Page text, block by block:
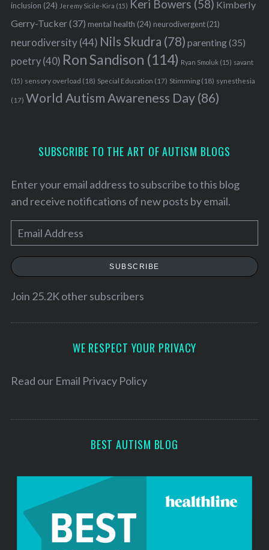
inclusion (24) Jeremy Sicile-Kira (15) Keri Bowers (58) Kimberly
Gerry-Tucker(37) mental health (24) neurodivergent(21)
neurodiversity(44) Nils Skudra (78) parenting(35)
poetry(40) Ron Sandison (114) Ryan Smoluk (15) savant
(15) sensory overload (18) Special Education (17) Stimming(18) synesthesia
(17) World Autism Awareness Day(86)
SUBSCRIBE TO THE ART OF AUTISM BLOGS
Enter your email address to subscribe to this blog
and receive notifications of new posts by email.
m
a
e
SUBSCRIBE
Join 25.2K other subscribers
WE RESPECT YOUR PRIVACY
Read our Email Privacy Policy
BEST AUTISM BLOG